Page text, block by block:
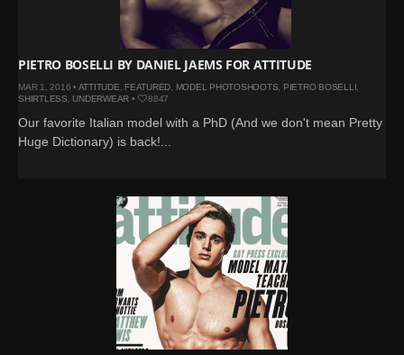
Jan 10, 2022 | KJ Apa is
the New Face of Lacoste
Kyle
Skopec by Ronald Liem
for DAMAN
PIETRO BOSELLI BY DANIEL JAEMS FOR ATTITUDE
MAR 1, 2016 • ATTITUDE FEATURED MODEL PHOTOSHOOTS PIETRO BOSELLI
SHIRTLESS
UNDERWEAR • 8847
Our favorite Italian model with a PhD (And we don't mean Pretty
Huge Dictionary) is back!...